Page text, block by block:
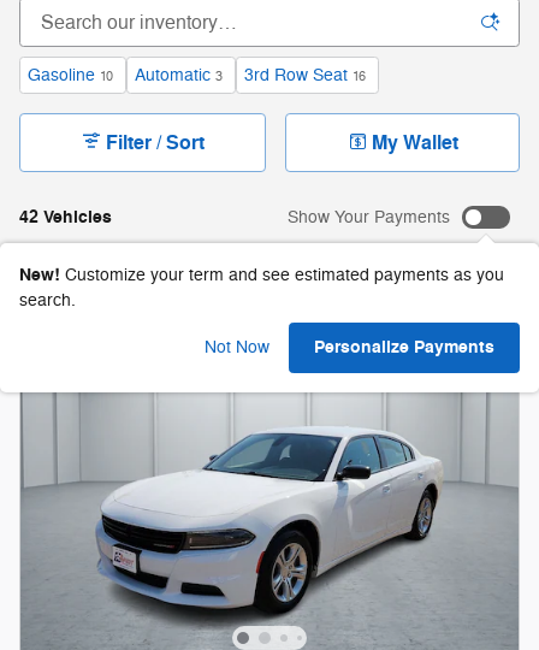
Gasoline 10 Automatic 3 3rd Row Seat 16
42 Vehicles
Filter / Sort My Wallet
Show Your Payments
New! Customize your term and see estimated payments as you
search.
Not Now Personalize Payments